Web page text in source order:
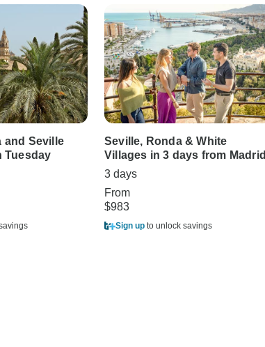
and Seville
Tuesday
Seville, Ronda & White
Villages in 3 days from Madrid
3 days
From
$983
Sign up to unlock savings